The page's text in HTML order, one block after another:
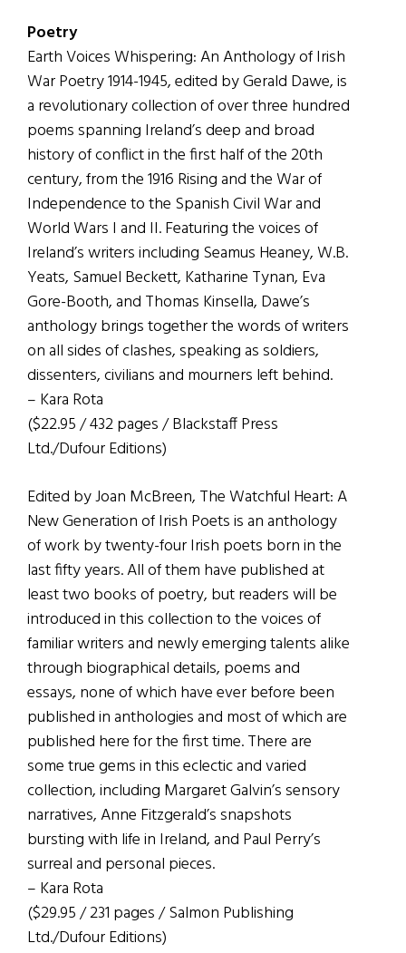
Poetry
Earth Voices Whispering: An Anthology of Irish
War Poetry 1914-1945, edited by Gerald Dawe, is
a revolutionary collection of over three hundred
poems spanning Ireland’s deep and broad
history of conflict in the first half of the 20th
century, from the 1916 Rising and the War of
Independence to the Spanish Civil War and
World Wars I and II. Featuring the voices of
Ireland’s writers including Seamus Heaney, W.B.
Yeats, Samuel Beckett, Katharine Tynan, Eva
Gore-Booth, and Thomas Kinsella, Dawe’s
anthology brings together the words of writers
on all sides of clashes, speaking as soldiers,
dissenters, civilians and mourners left behind.
– Kara Rota
($22.95 / 432 pages / Blackstaff Press
Ltd./Dufour Editions)
Edited by Joan McBreen, The Watchful Heart: A
New Generation of Irish Poets is an anthology
of work by twenty-four Irish poets born in the
last fifty years. All of them have published at
least two books of poetry, but readers will be
introduced in this collection to the voices of
familiar writers and newly emerging talents alike
through biographical details, poems and
essays, none of which have ever before been
published in anthologies and most of which are
published here for the first time. There are
some true gems in this eclectic and varied
collection, including Margaret Galvin’s sensory
narratives, Anne Fitzgerald’s snapshots
bursting with life in Ireland, and Paul Perry’s
surreal and personal pieces.
– Kara Rota
($29.95 / 231 pages / Salmon Publishing
Ltd./Dufour Editions)